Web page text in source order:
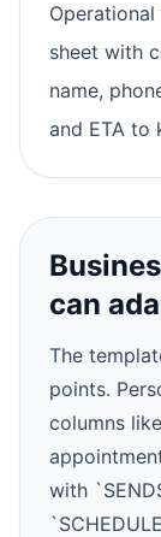
sheet with
name,
and ETA to
can
The
points.
columns
with